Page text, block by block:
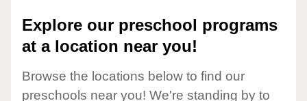
Explore our preschool programs
at a location near you!
Browse the locations below to find our
preschools near you! We're standing by to